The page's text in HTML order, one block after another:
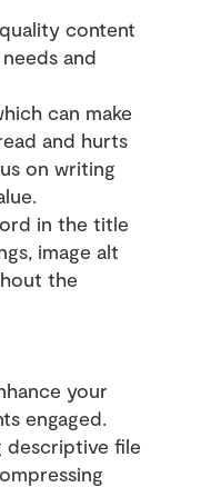
content
and
can make
and hurts
on writing
in the title
image alt
the
your
engaged.
descriptive file